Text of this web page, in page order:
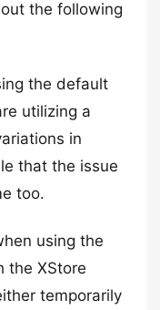
the following
the default
utilizing a
in
that the issue
too.
using the
the XStore
temporarily